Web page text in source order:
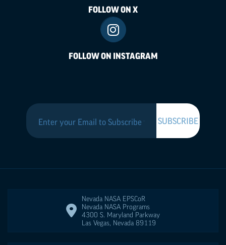
FOLLOW ON X
FOLLOW ON INSTAGRAM
Nevada NASA EPSCoR
Nevada NASA Programs
4300 S. Maryland Parkway
Las Vegas, Nevada 89119